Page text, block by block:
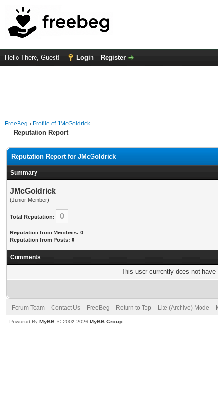
Hello There, Guest! Login Register
FreeBeg › Profile of JMcGoldrick
Reputation Report
Reputation Report for JMcGoldrick
Summary
JMcGoldrick
(Junior Member)
Total Reputation: 0
Reputation from Members: 0
Reputation from Posts: 0
Comments
This user currently does not
Forum Team Contact Us FreeBeg Return to Top Lite (Archive) Mode
Powered By MyBB , © 2002-2026 MyBB Group